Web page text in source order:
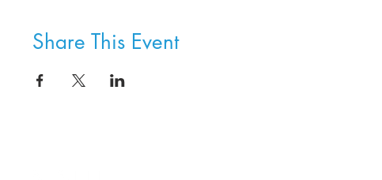
Share This Event